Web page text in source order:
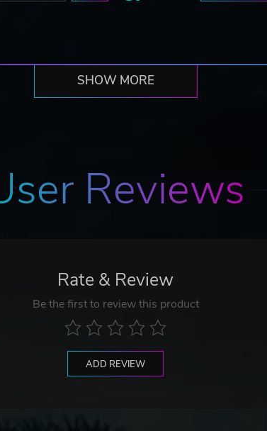
SHOW MORE
Reviews
Rate & Review
Be the first to review this product
ADD REVIEW